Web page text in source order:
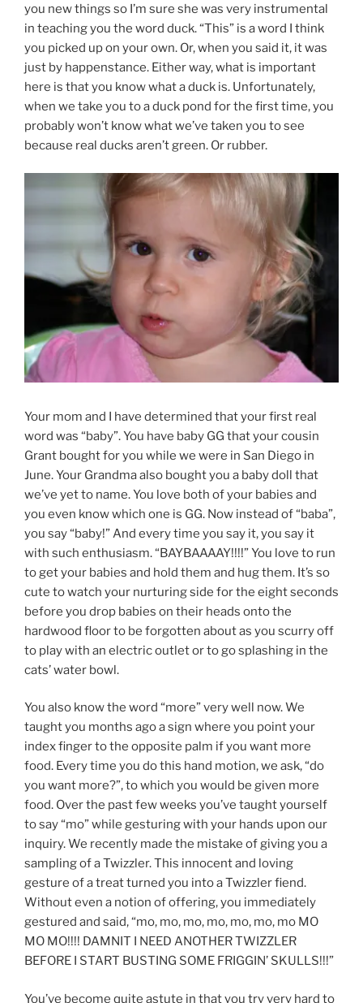
you new things so I’m sure she was very instrumental
in teaching you the word duck. “This” is a word I think
you picked up on your own. Or, when you said it, it was
just by happenstance. Either way, what is important
here is that you know what a duck is. Unfortunately,
when we take you to a duck pond for the first time, you
probably won’t know what we’ve taken you to see
because real ducks aren’t green. Or rubber.
Your mom and I have determined that your first real
word was “baby”. You have baby GG that your cousin
Grant bought for you while we were in San Diego in
June. Your Grandma also bought you a baby doll that
we’ve yet to name. You love both of your babies and
you even know which one is GG. Now instead of “baba”,
you say “baby!” And every time you say it, you say it
with such enthusiasm. “BAYBAAAAY!!!!” You love to run
to get your babies and hold them and hug them. It’s so
cute to watch your nurturing side for the eight seconds
before you drop babies on their heads onto the
hardwood floor to be forgotten about as you scurry off
to play with an electric outlet or to go splashing in the
cats’ water bowl.
You also know the word “more” very well now. We
taught you months ago a sign where you point your
index finger to the opposite palm if you want more
food. Every time you do this hand motion, we ask, “do
you want more?”, to which you would be given more
food. Over the past few weeks you’ve taught yourself
to say “mo” while gesturing with your hands upon our
inquiry. We recently made the mistake of giving you a
sampling of a Twizzler. This innocent and loving
gesture of a treat turned you into a Twizzler fiend.
Without even a notion of offering, you immediately
gestured and said, “mo, mo, mo, mo, mo, mo, mo MO
MO MO!!!! DAMNIT I NEED ANOTHER TWIZZLER
BEFORE I START BUSTING SOME FRIGGIN’ SKULLS!!!”
You’ve become quite astute in that you try very hard to